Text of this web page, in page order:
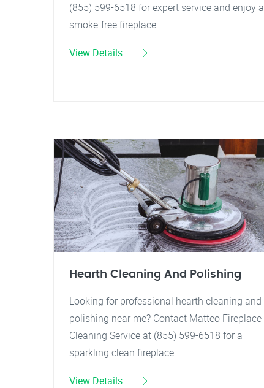
(855) 599-6518 for expert service and enjoy a
smoke-free fireplace.
View Details
Hearth Cleaning And Polishing
Looking for professional hearth cleaning and
polishing near me? Contact Matteo Fireplace
Cleaning Service at (855) 599-6518 for a
sparkling clean fireplace.
View Details